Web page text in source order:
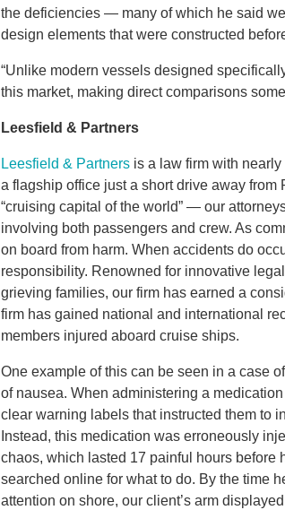
the deficiencies — many of which he said
design elements that were constructed
“Unlike modern vessels designed
this market, making direct comparisons
Leesfield & Partners
Leesfield & Partners is a law firm with
a flagship office just a short drive away
“cruising capital of the world” — our
involving both passengers and crew. As
on board from harm. When accidents do
responsibility. Renowned for innovative
grieving families, our firm has earned a
firm has gained national and international
members injured aboard cruise ships.
One example of this can be seen in a case
of nausea. When administering a
clear warning labels that instructed them to
Instead, this medication was erroneously
chaos, which lasted 17 painful hours before
searched online for what to do. By the time
attention on shore, our client’s arm